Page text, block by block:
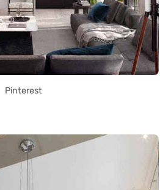
Pinterest